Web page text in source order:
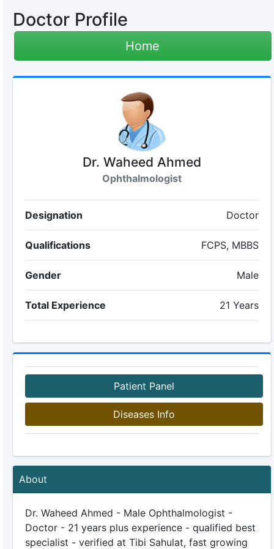
Doctor Profile
Home
Dr. Waheed Ahmed
Ophthalmologist
Designation Doctor
Qualifications FCPS, MBBS
Gender Male
Total Experience 21 Years
Patient Panel
Diseases Info
About
Dr. Waheed Ahmed - Male Ophthalmologist -
Doctor - 21 years plus experience - qualified best
specialist - verified at Tibi Sahulat, fast growing